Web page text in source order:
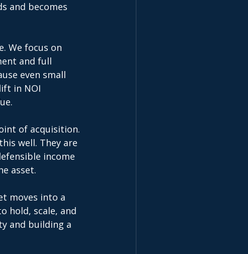
and becomes
We focus on
and full
even small
in NOI
of acquisition.
well. They are
income
asset.
moves into a
hold, scale, and
and building a